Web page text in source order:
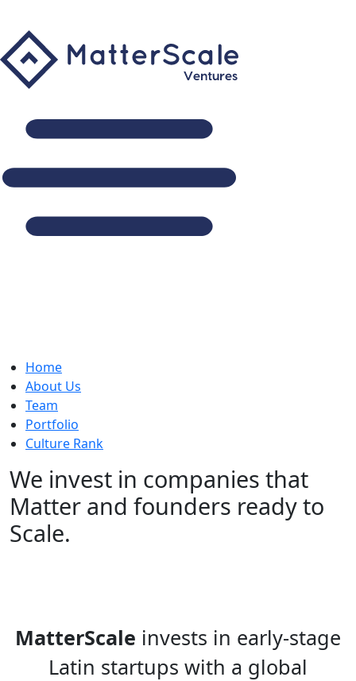
Home
About Us
Team
Portfolio
Culture Rank
We invest in companies that
Matter and founders ready to
Scale.
MatterScale invests in early-stage
Latin startups with a global